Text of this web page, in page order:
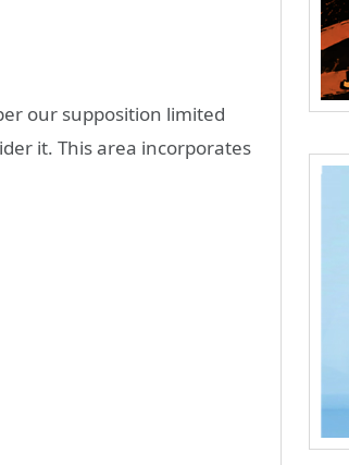
our supposition limited
it. This area incorporates